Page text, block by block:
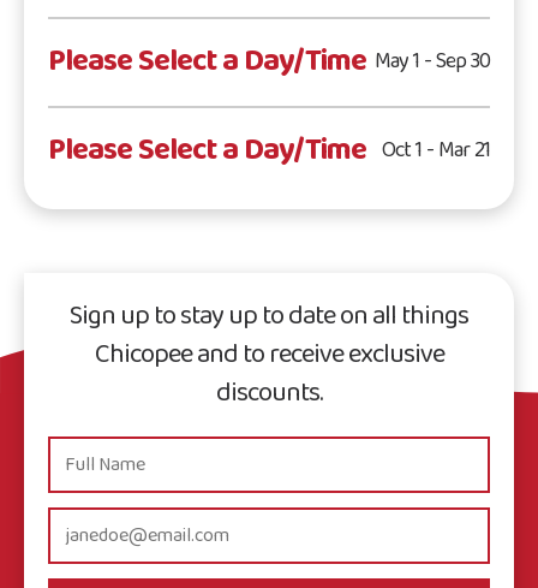
Please Select a Day/Time May 1 - Sep 30
Please Select a Day/Time Oct 1 - Mar 21
Sign up to stay up to date on all things
Chicopee and to receive exclusive
discounts.